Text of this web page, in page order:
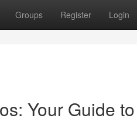
Groups Register Login
Your Guide